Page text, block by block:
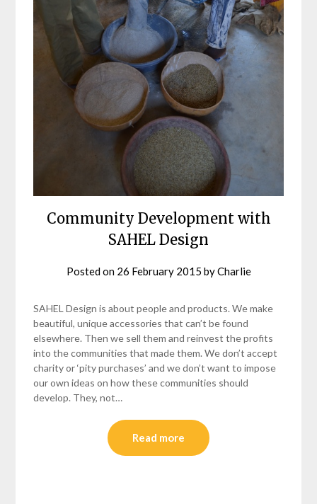
Community Development with
SAHEL Design
Posted on 26 February 2015 byCharlie
SAHEL Design is about people and products. We make
beautiful, unique accessories that can’t be found
elsewhere. Then we sell them and reinvest the profits
into the communities that made them. We don’t accept
charity or ‘pity purchases’ and we don’t want to impose
our own ideas on how these communities should
develop. They, not…
Read more